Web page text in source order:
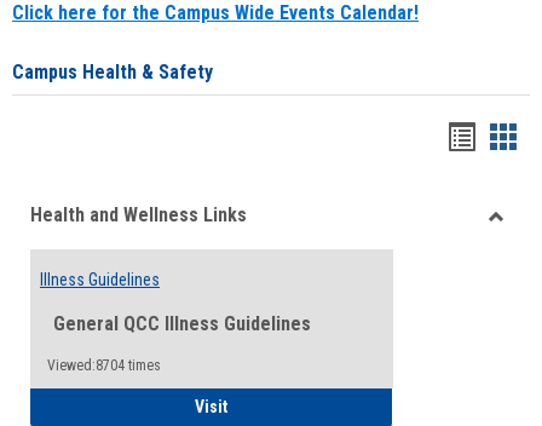
Click here for the Campus Wide Events Calendar!
Campus Health & Safety
viewview
Health and Wellness Links
Illness Guidelines
General QCC Illness Guidelines
Viewed:8704 times
VisitIllness Guidelines